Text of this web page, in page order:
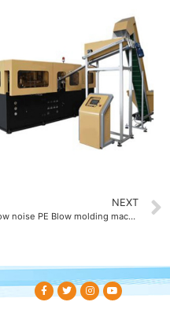
NEXT
low noise PE Blow molding machine with 75 dB sound level